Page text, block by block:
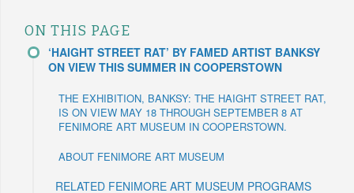
ON THIS PAGE
‘HAIGHT STREET RAT’ BY FAMED ARTIST BANKSY
ON VIEW THIS SUMMER IN COOPERSTOWN
THE EXHIBITION, BANKSY: THE HAIGHT STREET RAT,
IS ON VIEW MAY 18 THROUGH SEPTEMBER 8 AT
FENIMORE ART MUSEUM IN COOPERSTOWN.
ABOUT FENIMORE ART MUSEUM
RELATED FENIMORE ART MUSEUM PROGRAMS